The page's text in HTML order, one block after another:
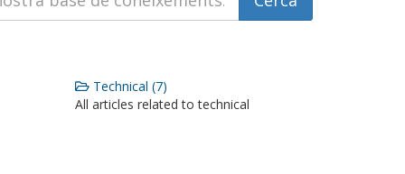
Technical (7)
All articles related to technical